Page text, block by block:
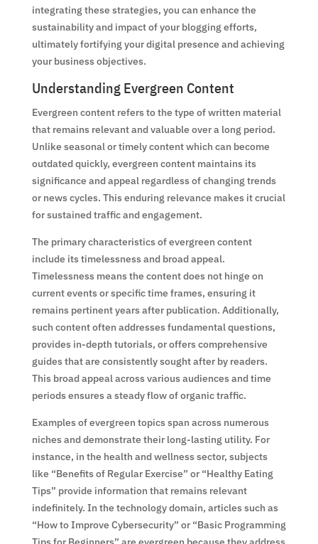
integrating these strategies, you can enhance the
sustainability and impact of your blogging efforts,
ultimately fortifying your digital presence and achieving
your business objectives.
Understanding Evergreen Content
Evergreen content refers to the type of written material
that remains relevant and valuable over a long period.
Unlike seasonal or timely content which can become
outdated quickly, evergreen content maintains its
significance and appeal regardless of changing trends
or news cycles. This enduring relevance makes it crucial
for sustained traffic and engagement.
The primary characteristics of evergreen content
include its timelessness and broad appeal.
Timelessness means the content does not hinge on
current events or specific time frames, ensuring it
remains pertinent years after publication. Additionally,
such content often addresses fundamental questions,
provides in-depth tutorials, or offers comprehensive
guides that are consistently sought after by readers.
This broad appeal across various audiences and time
periods ensures a steady flow of organic traffic.
Examples of evergreen topics span across numerous
niches and demonstrate their long-lasting utility. For
instance, in the health and wellness sector, subjects
like “Benefits of Regular Exercise” or “Healthy Eating
Tips” provide information that remains relevant
indefinitely. In the technology domain, articles such as
“How to Improve Cybersecurity” or “Basic Programming